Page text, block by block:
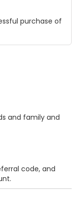
purchase of
and family and
code, and